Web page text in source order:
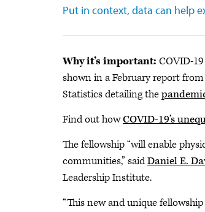
Put in context, data can help
Why it’s important: COVID-
shown in a February report
Statistics detailing the
Find out howCOVID-19’s
The fellowship “will enable
communities,” saidDaniel E.
Leadership Institute.
“This new and unique